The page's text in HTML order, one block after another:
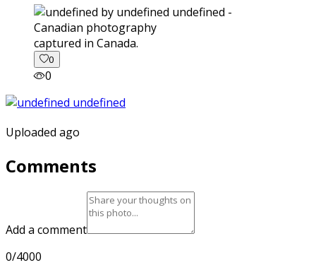
captured in Canada.
0
0
Uploaded ago
Comments
Add a comment
0/4000